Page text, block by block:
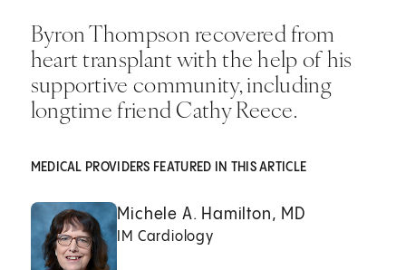
Byron Thompson recovered from
heart transplant with the help of his
supportive community, including
longtime friend Cathy Reece.
MEDICAL PROVIDERS FEATURED IN THIS ARTICLE
Michele A. Hamilton, MD
IM Cardiology